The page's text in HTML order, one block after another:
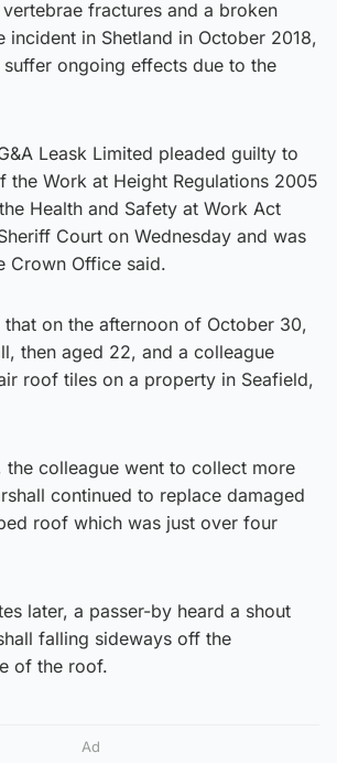
fractures and a broken
incident in Shetland in October 2018,
ongoing effects due to the
Leask Limited pleaded guilty to
the Work at Height Regulations 2005
Health and Safety at Work Act
Court on Wednesday and was
Crown Office said.
that on the afternoon of October 30,
then aged 22, and a colleague
roof tiles on a property in Seafield,
the colleague went to collect more
continued to replace damaged
roof which was just over four
later, a passer-by heard a shout
falling sideways off the
of the roof.
Ad